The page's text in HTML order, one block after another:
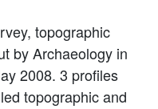
topographic
by Archaeology in
2008. 3 profiles
topographic and